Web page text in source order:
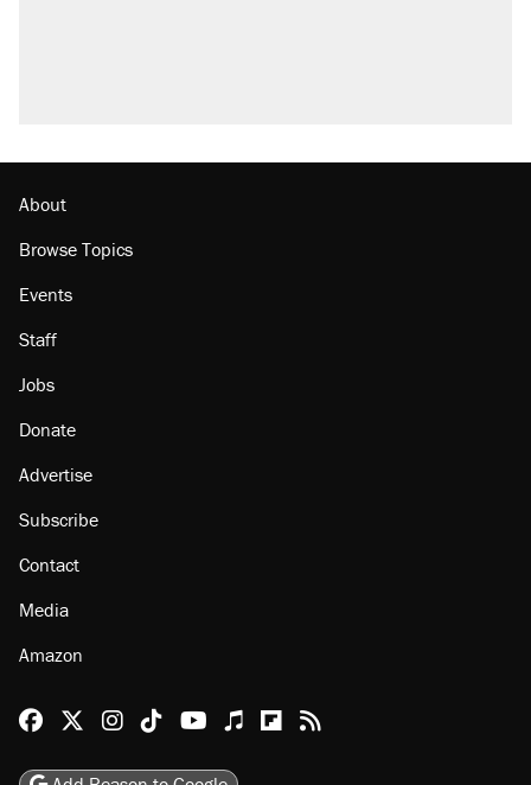
faith in her party
Events